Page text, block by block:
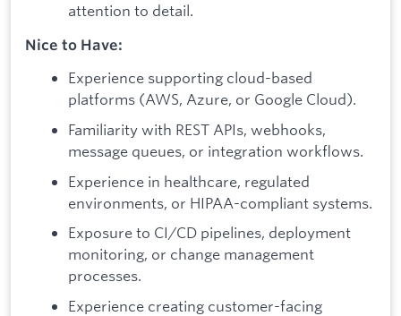
attention to detail.
Nice to Have:
Experience supporting cloud-based
platforms (AWS, Azure, or Google Cloud).
Familiarity with REST APIs, webhooks,
message queues, or integration workflows.
Experience in healthcare, regulated
environments, or HIPAA-compliant systems.
Exposure to CI/CD pipelines, deployment
monitoring, or change management
processes.
Experience creating customer-facing